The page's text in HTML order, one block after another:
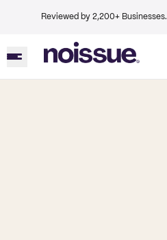
Reviewed by 2,200+ Businesses.